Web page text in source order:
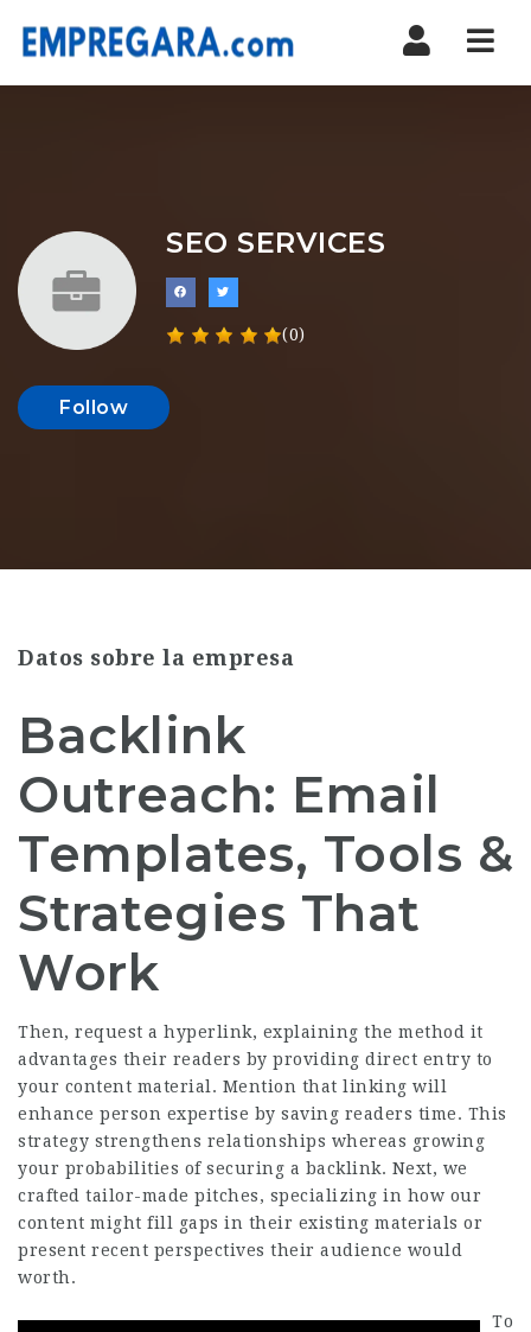
SEO SERVICES
(0)
Follow
Datos sobre la empresa
Backlink
Outreach: Email
Templates, Tools &
Strategies That
Work
Then, request a hyperlink, explaining the method it
advantages their readers by providing direct entry to
your content material. Mention that linking will
enhance person expertise by saving readers time. This
strategy strengthens relationships whereas growing
your probabilities of securing a backlink. Next, we
crafted tailor-made pitches, specializing in how our
content might fill gaps in their existing materials or
present recent perspectives their audience would
worth.
To